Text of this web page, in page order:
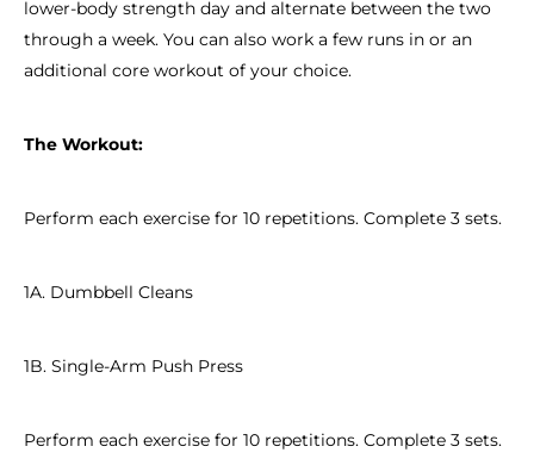
lower-body strength day and alternate between the two
through a week. You can also work a few runs in or an
additional core workout of your choice.
The Workout:
Perform each exercise for 10 repetitions. Complete 3 sets.
1A. Dumbbell Cleans
1B. Single-Arm Push Press
Perform each exercise for 10 repetitions. Complete 3 sets.